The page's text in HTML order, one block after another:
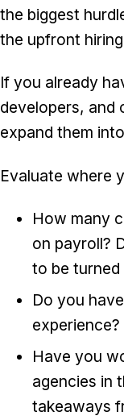
the biggest
the upfront
If you already
developers, and
expand them
Evaluate where
How many
on payroll?
to be turned
Do you
experience?
Have you
agencies in
takeaways